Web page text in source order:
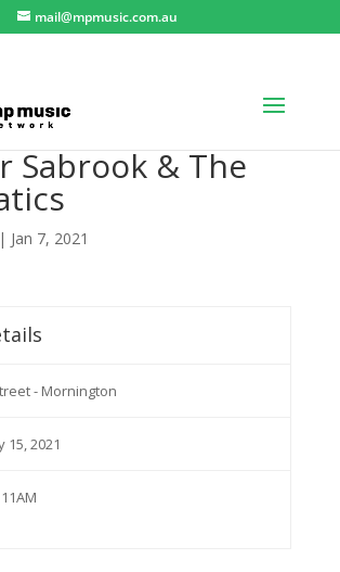
mail@mpmusic.com.au
Sabrook & The
Jan 7, 2021
- Mornington
15, 2021